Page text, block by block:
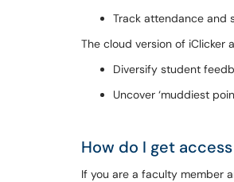
Track attendance and
The cloud version of iClicker
Diversify student
Uncover ‘muddiest
How do I get
If you are a faculty member